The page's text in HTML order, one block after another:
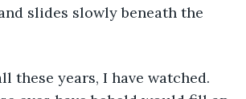
slides slowly beneath the
years, I have watched.